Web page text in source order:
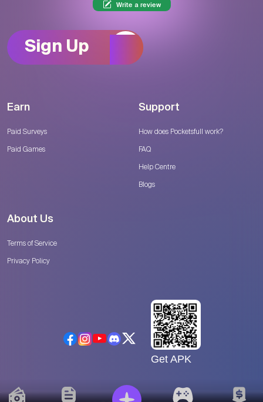
Write a review
Sign Up
Earn
Paid Surveys
Paid Games
Support
How does Pocketsfull work?
FAQ
Help Centre
Blogs
About Us
Terms of Service
Privacy Policy
Get APK